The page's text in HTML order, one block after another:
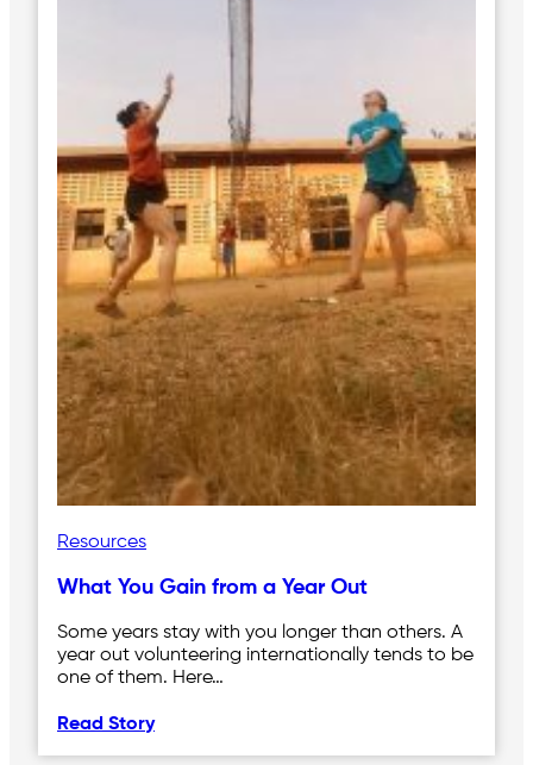
Resources
What You Gain from a Year Out
Some years stay with you longer than others. A
year out volunteering internationally tends to be
one of them. Here…
Read Story